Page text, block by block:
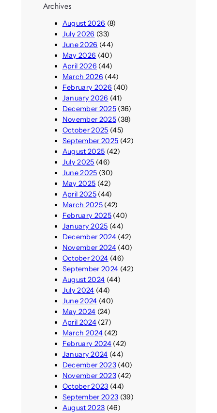
Archives
August 2026 (8)
July 2026 (33)
June 2026 (44)
May 2026 (40)
April 2026 (44)
March 2026 (44)
February 2026 (40)
January 2026 (41)
December 2025(36)
November 2025(38)
October 2025 (45)
September 2025 (42)
August 2025 (42)
July 2025 (46)
June 2025 (30)
May 2025 (42)
April 2025(44)
March 2025(42)
February 2025(40)
January 2025 (44)
December 2024(42)
November 2024(40)
October 2024 (46)
September 2024 (42)
August 2024 (44)
July 2024 (44)
June 2024 (40)
May 2024 (24)
April 2024(27)
March 2024(42)
February 2024(42)
January 2024 (44)
December 2023(40)
November 2023(42)
October 2023 (44)
September 2023 (39)
August 2023 (46)